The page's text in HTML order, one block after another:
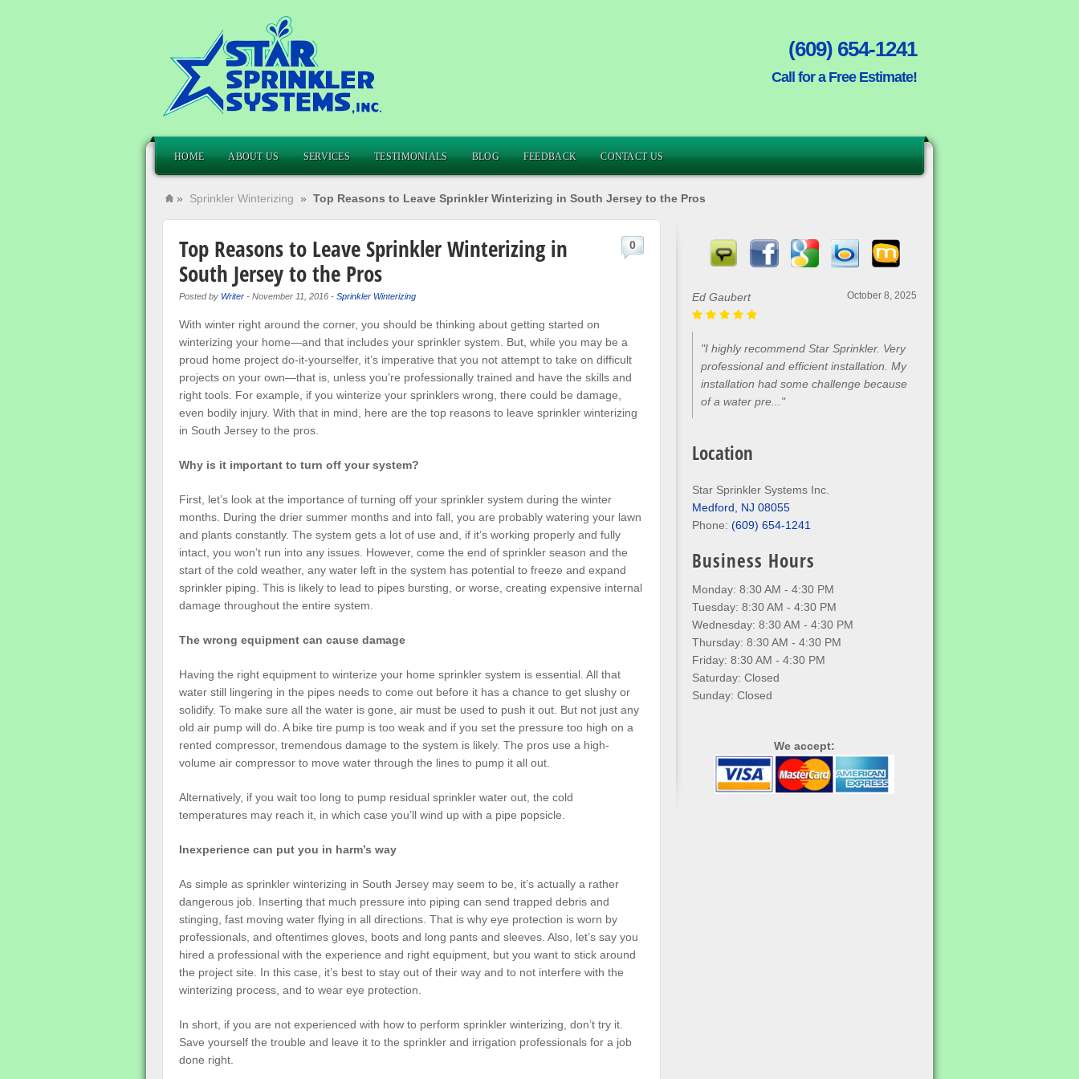
(609) 654-1241
Call for a Free Estimate!
HOME ABOUT US SERVICES TESTIMONIALS BLOG FEEDBACK CONTACT US
» Sprinkler Winterizing » Top Reasons to Leave Sprinkler Winterizing in South Jersey to the Pros
Top Reasons to Leave Sprinkler Winterizing in
South Jersey to the Pros
Posted by Writer- November 11, 2016- Sprinkler Winterizing
0
With winter right around the corner, you should be thinking about getting started on
winterizing your home—and that includes your sprinkler system. But, while you may be a
proud home project do-it-yourselfer, it’s imperative that you not attempt to take on difficult
projects on your own—that is, unless you’re professionally trained and have the skills and
right tools. For example, if you winterize your sprinklers wrong, there could be damage,
even bodily injury. With that in mind, here are the top reasons to leave sprinkler winterizing
in South Jersey to the pros.
Why is it important to turn off your system?
First, let’s look at the importance of turning off your sprinkler system during the winter
months. During the drier summer months and into fall, you are probably watering your lawn
and plants constantly. The system gets a lot of use and, if it’s working properly and fully
intact, you won’t run into any issues. However, come the end of sprinkler season and the
start of the cold weather, any water left in the system has potential to freeze and expand
sprinkler piping. This is likely to lead to pipes bursting, or worse, creating expensive internal
damage throughout the entire system.
The wrong equipment can cause damage
Having the right equipment to winterize your home sprinkler system is essential. All that
water still lingering in the pipes needs to come out before it has a chance to get slushy or
solidify. To make sure all the water is gone, air must be used to push it out. But not just any
old air pump will do. A bike tire pump is too weak and if you set the pressure too high on a
rented compressor, tremendous damage to the system is likely. The pros use a high-
volume air compressor to move water through the lines to pump it all out.
Alternatively, if you wait too long to pump residual sprinkler water out, the cold
temperatures may reach it, in which case you’ll wind up with a pipe popsicle.
Inexperience can put you in harm’s way
As simple as sprinkler winterizing in South Jersey may seem to be, it’s actually a rather
dangerous job. Inserting that much pressure into piping can send trapped debris and
stinging, fast moving water flying in all directions. That is why eye protection is worn by
professionals, and oftentimes gloves, boots and long pants and sleeves. Also, let’s say you
hired a professional with the experience and right equipment, but you want to stick around
the project site. In this case, it’s best to stay out of their way and to not interfere with the
winterizing process, and to wear eye protection.
In short, if you are not experienced with how to perform sprinkler winterizing, don’t try it.
Save yourself the trouble and leave it to the sprinkler and irrigation professionals for a job
done right.
October 8, 2025
Ed Gaubert
"I highly recommend Star Sprinkler. Very
professional and efficient installation. My
installation had some challenge because
of a water pre..."
Location
Star Sprinkler Systems Inc.
Medford, NJ 08055
Phone:(609) 654-1241
Business Hours
Monday: 8:30 AM - 4:30 PM
Tuesday: 8:30 AM - 4:30 PM
Wednesday: 8:30 AM - 4:30 PM
Thursday: 8:30 AM - 4:30 PM
Friday: 8:30 AM - 4:30 PM
Saturday: Closed
Sunday: Closed
We accept: